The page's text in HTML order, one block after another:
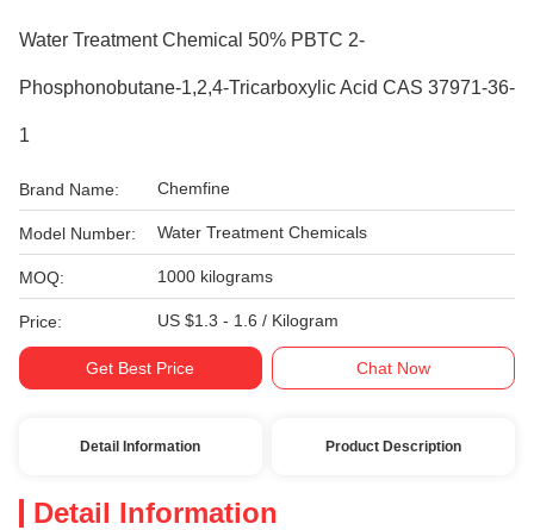
Water Treatment Chemical 50% PBTC 2-
Phosphonobutane-1,2,4-Tricarboxylic Acid CAS 37971-36-
1
Brand Name: Chemfine
Model Number: Water Treatment Chemicals
MOQ: 1000 kilograms
Price: US $1.3 - 1.6 / Kilogram
Get Best Price Chat Now
Detail Information Product Description
Detail Information